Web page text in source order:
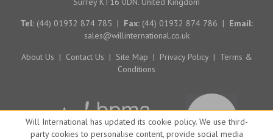
Will International has updated its cookie policy. We use third-
party cookies to personalise content, provide social media
Tel: (44) 01932 874 785 | Fax: (44) 01932 874 786 | Email:
sales@willinternational.co.uk
About Us | Contact Us | Site Map | Privacy Policy | Terms &
Conditions